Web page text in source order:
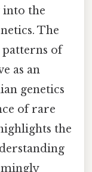
into the
The
of
as an
genetics
of rare
the